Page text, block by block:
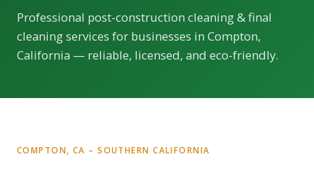
Professional post-construction cleaning & final
cleaning services for businesses in Compton,
California — reliable, licensed, and eco-friendly.
COMPTON, CA – SOUTHERN CALIFORNIA